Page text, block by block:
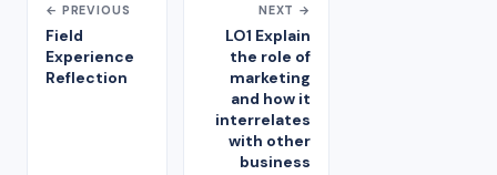
← PREVIOUS
Field
Experience
Reflection
NEXT →
LO1 Explain
the role of
marketing
and how it
interrelates
with other
business